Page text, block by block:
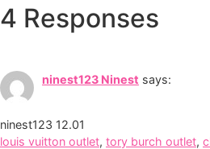
4 Responses
ninest123 Ninest says:
ninest123 12.01
louis vuitton outlet, tory burch outlet,